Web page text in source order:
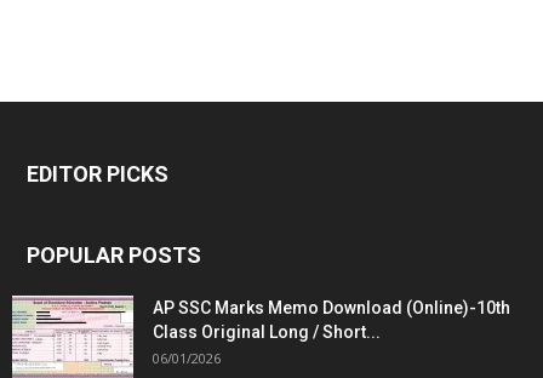
EDITOR PICKS
POPULAR POSTS
AP SSC Marks Memo Download (Online)-10th
Class Original Long / Short...
06/01/2026